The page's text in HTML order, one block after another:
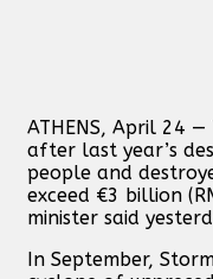
ATHENS, April 24
after last year’s
people and
exceed €3 billion
minister said
In September,